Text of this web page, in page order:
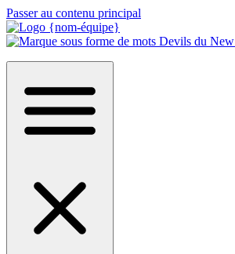
Passer au contenu principal